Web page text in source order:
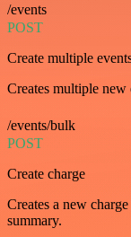
/events
POST
Create multiple
Creates multiple new
/events/bulk
POST
Create charge
Creates a new
summary.